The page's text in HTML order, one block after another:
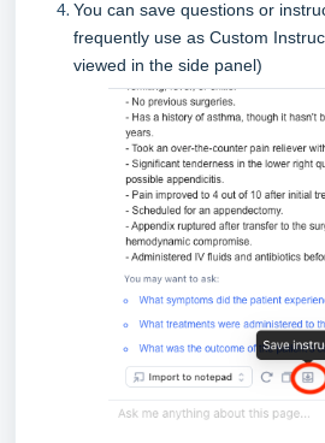
You can save questions or
frequently use as Custom
viewed in the side panel)